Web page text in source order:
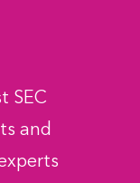
SEC
and